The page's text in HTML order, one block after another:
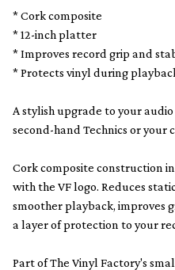
* Cork composite
*12-inch platter
* Improves record grip and
* Protects vinyl during
A stylish upgrade to your
second-hand Technics or
Cork composite construction
with the VF logo. Reduces
smoother playback, improves
a layer of protection to your
Part of The Vinyl Factory's